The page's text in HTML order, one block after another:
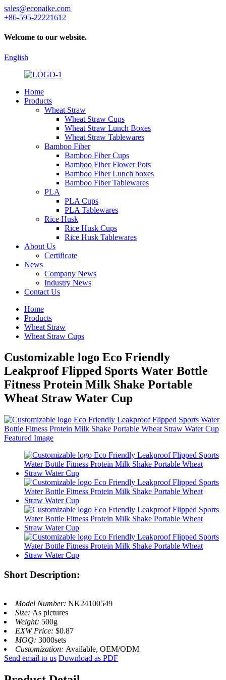
sales@econaike.com
+86-595-22221612
Welcome to our website.
English
Home
Products
Wheat Straw
Wheat Straw Cups
Wheat Straw Lunch Boxes
Wheat Straw Tablewares
Bamboo Fiber
Bamboo Fiber Cups
Bamboo Fiber Flower Pots
Bamboo Fiber Lunch boxes
Bamboo Fiber Tablewares
PLA
PLA Cups
PLA Tablewares
Rice Husk
Rice Husk Cups
Rice Husk Tablewares
About Us
Certificate
News
Company News
Industry News
Contact Us
Home
Products
Wheat Straw
Wheat Straw Cups
Customizable logo Eco Friendly
Leakproof Flipped Sports Water Bottle
Fitness Protein Milk Shake Portable
Wheat Straw Water Cup
Short Description:
Model Number: NK24100549
Size: As pictures
Weight: 500g
EXW Price: $0.87
MOQ: 3000sets
Customization: Available, OEM/ODM
Send email to us Download as PDF